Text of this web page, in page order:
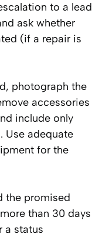
to a lead
ask whether
(if a repair is
photograph the
accessories
include only
Use adequate
for the
the promised
than 30 days
a status